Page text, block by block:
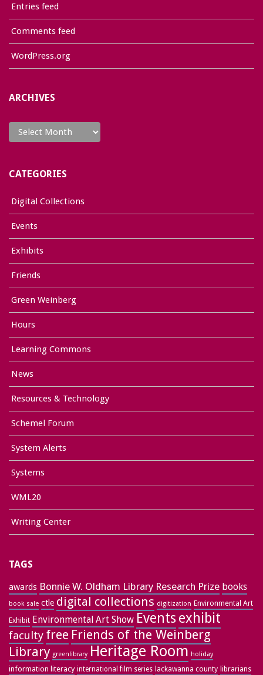
Entries feed
Comments feed
WordPress.org
ARCHIVES
Archives
CATEGORIES
Digital Collections
Events
Exhibits
Friends
Green Weinberg
Hours
Learning Commons
News
Resources & Technology
Schemel Forum
System Alerts
Systems
WML20
Writing Center
TAGS
awards Bonnie W. Oldham Library Research Prize books
book sale ctle digital collections digitization Environmental Art
Exhibit Environmental Art Show Events exhibit
faculty free Friends of the Weinberg
Library greenlibrary Heritage Room holiday
information literacy international film series lackawanna county librarians